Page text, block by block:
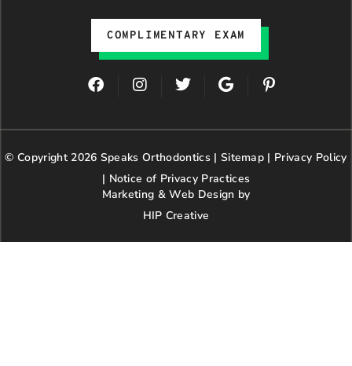
COMPLIMENTARY EXAM
F
a
e
o
o
I
n
t
g
r
a
m
T
t
e
r
G
o
g
e
P
t
r
p
© Copyright 2026 Speaks Orthodontics | Sitemap | Privacy Policy
| Notice of Privacy Practices
Marketing & Web Design by
HIP Creative